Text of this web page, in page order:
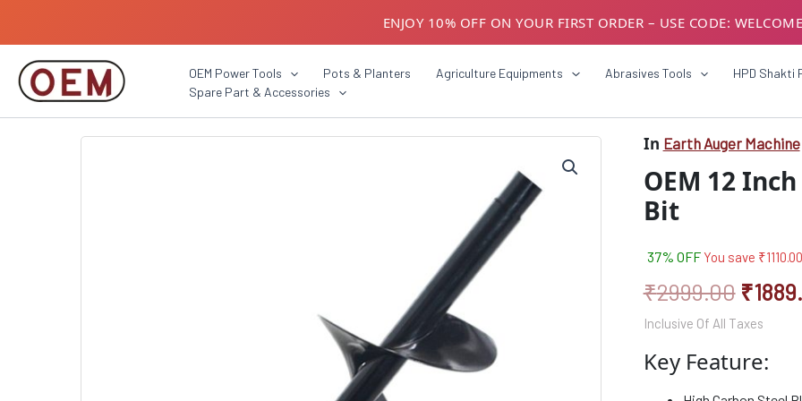
ENJOY 10% OFF ON YOUR FIRST ORDER – USE CODE:
OEM Power Tools Pots & Planters Agriculture Equipments Abrasives Tools
HPD Shakti
Spare Part & Accessories
In Earth Auger Machine
OEM 12
Bit
37% OFF You save ₹1110.00
₹2999.00
Original
price
₹
Inclusive Of All Taxes
Key Feature: